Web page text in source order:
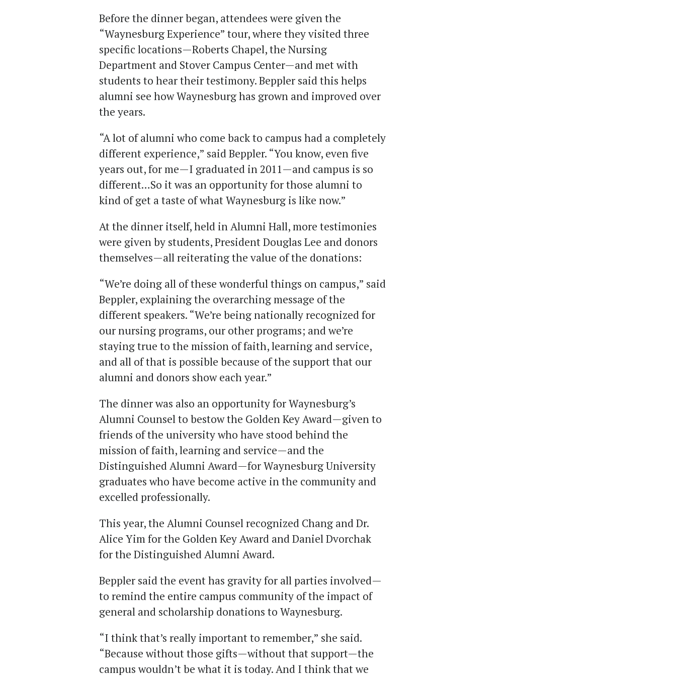
Before the dinner began, attendees were given the
“Waynesburg Experience” tour, where they visited three
specific locations—Roberts Chapel, the Nursing
Department and Stover Campus Center—and met with
students to hear their testimony. Beppler said this helps
alumni see how Waynesburg has grown and improved over
the years.
“A lot of alumni who come back to campus had a completely
different experience,” said Beppler. “You know, even five
years out, for me—I graduated in 2011—and campus is so
different…So it was an opportunity for those alumni to
kind of get a taste of what Waynesburg is like now.”
At the dinner itself, held in Alumni Hall, more testimonies
were given by students, President Douglas Lee and donors
themselves—all reiterating the value of the donations:
“We’re doing all of these wonderful things on campus,” said
Beppler, explaining the overarching message of the
different speakers. “We’re being nationally recognized for
our nursing programs, our other programs; and we’re
staying true to the mission of faith, learning and service,
and all of that is possible because of the support that our
alumni and donors show each year.”
The dinner was also an opportunity for Waynesburg’s
Alumni Counsel to bestow the Golden Key Award—given to
friends of the university who have stood behind the
mission of faith, learning and service—and the
Distinguished Alumni Award—for Waynesburg University
graduates who have become active in the community and
excelled professionally.
This year, the Alumni Counsel recognized Chang and Dr.
Alice Yim for the Golden Key Award and Daniel Dvorchak
for the Distinguished Alumni Award.
Beppler said the event has gravity for all parties involved—
to remind the entire campus community of the impact of
general and scholarship donations to Waynesburg.
“I think that’s really important to remember,” she said.
“Because without those gifts—without that support—the
campus wouldn’t be what it is today. And I think that we